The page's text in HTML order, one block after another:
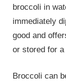
broccoli in
immediately
good and
or stored for
Broccoli can